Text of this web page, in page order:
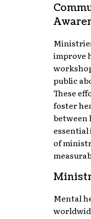
improve
public
These
foster
between
of
Mental